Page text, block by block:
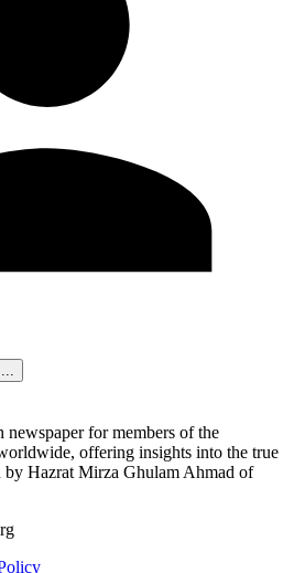
for members of the
offering insights into the true
by Hazrat Mirza Ghulam Ahmad of